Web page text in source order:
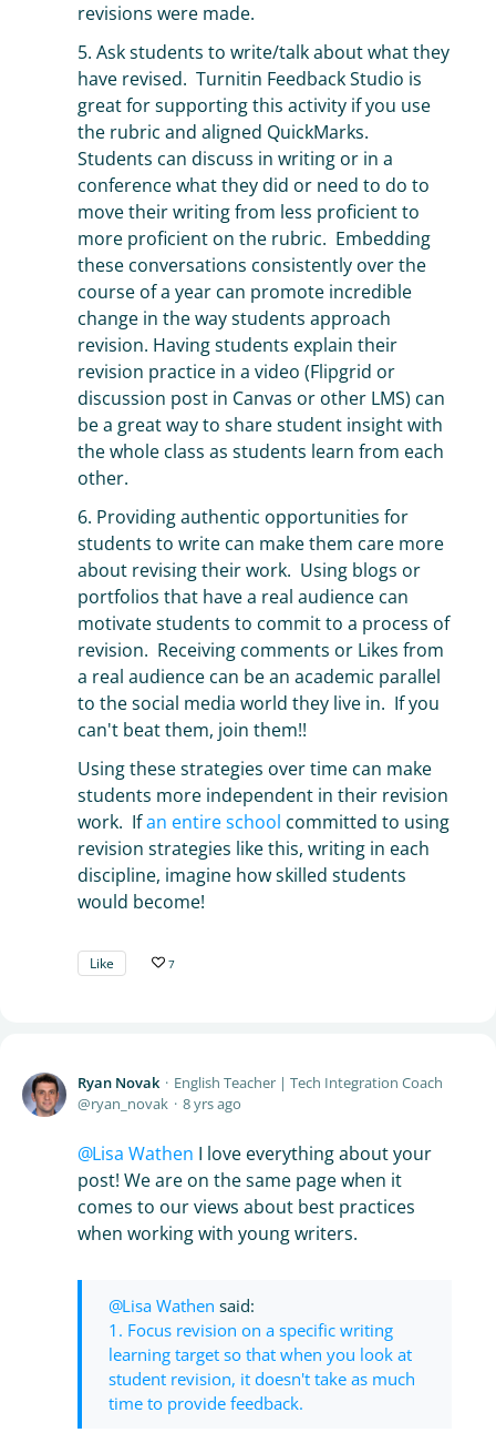
revisions were made.
5. Ask students to write/talk about what they
have revised. Turnitin Feedback Studio is
great for supporting this activity if you use
the rubric and aligned QuickMarks.
Students can discuss in writing or in a
conference what they did or need to do to
move their writing from less proficient to
more proficient on the rubric. Embedding
these conversations consistently over the
course of a year can promote incredible
change in the way students approach
revision. Having students explain their
revision practice in a video (Flipgrid or
discussion post in Canvas or other LMS) can
be a great way to share student insight with
the whole class as students learn from each
other.
6. Providing authentic opportunities for
students to write can make them care more
about revising their work. Using blogs or
portfolios that have a real audience can
motivate students to commit to a process of
revision. Receiving comments or Likes from
a real audience can be an academic parallel
to the social media world they live in. If you
can't beat them, join them!!
Using these strategies over time can make
students more independent in their revision
work. Ifan entire school committed to using
revision strategies like this, writing in each
discipline, imagine how skilled students
would become!
Like 7
Ryan Novak
English Teacher | Tech Integration Coach
ryan_novak
8 yrs ago
Lisa Wathen I love everything about your
post! We are on the same page when it
comes to our views about best practices
when working with young writers.
Lisa Wathen said:
1. Focus revision on a specific writing
learning target so that when you look at
student revision, it doesn't take as much
time to provide feedback.